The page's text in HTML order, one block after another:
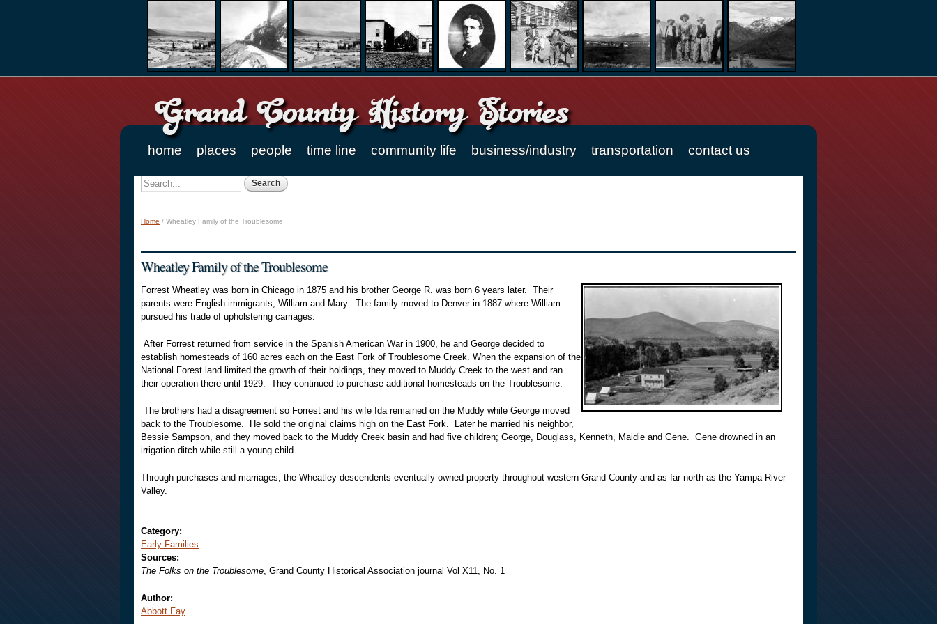
Grand County History Stories
Main menu
home places people time line community life business/industry transportation contact us
Search form
Search
Home / Wheatley Family of the Troublesome
Wheatley Family of the Troublesome
Forrest Wheatley was born in Chicago in 1875 and his brother George R. was born 6 years later. Their
parents were English immigrants, William and Mary. The family moved to Denver in 1887 where William
pursued his trade of upholstering carriages.
After Forrest returned from service in the Spanish American War in 1900, he and George decided to
establish homesteads of 160 acres each on the East Fork of Troublesome Creek. When the expansion of the
National Forest land limited the growth of their holdings, they moved to Muddy Creek to the west and ran
their operation there until 1929. They continued to purchase additional homesteads on the Troublesome.
The brothers had a disagreement so Forrest and his wife Ida remained on the Muddy while George moved
back to the Troublesome. He sold the original claims high on the East Fork. Later he married his neighbor,
Bessie Sampson, and they moved back to the Muddy Creek basin and had five children; George, Douglass, Kenneth, Maidie and Gene. Gene drowned in an
irrigation ditch while still a young child.
Through purchases and marriages, the Wheatley descendents eventually owned property throughout western Grand County and as far north as the Yampa River
Valley.
Category:
Early Families
Sources:
The Folks on the Troublesome , Grand County Historical Association journal Vol X11, No. 1
Author:
Abbott Fay